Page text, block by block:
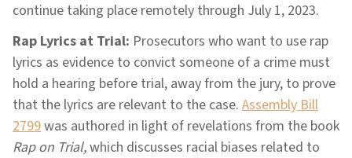
continue taking place remotely through July 1, 2023.
Rap Lyrics at Trial: Prosecutors who want to use rap
lyrics as evidence to convict someone of a crime must
hold a hearing before trial, away from the jury, to prove
that the lyrics are relevant to the case. Assembly Bill
2799was authored in light of revelations from the book
Rap on Trial,which discusses racial biases related to